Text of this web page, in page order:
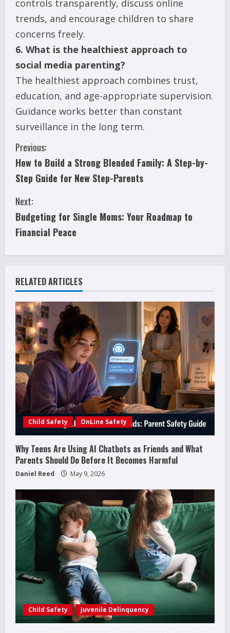
controls transparently, discuss online
trends, and encourage children to share
concerns freely.
6. What is the healthiest approach to
social media parenting?
The healthiest approach combines trust,
education, and age-appropriate supervision.
Guidance works better than constant
surveillance in the long term.
C
o
n
t
i
n
u
e
R
e
a
d
i
n
g
Previous:
How to Build a Strong Blended Family: A Step-by-
Step Guide for New Step-Parents
Next:
Budgeting for Single Moms: Your Roadmap to
Financial Peace
RELATED ARTICLES
Child Safety OnLine Safety
Why Teens Are Using AI Chatbots as Friends and What
Parents Should Do Before It Becomes Harmful
Daniel Reed May 9, 2026
Child Safety Juvenile Delinquency